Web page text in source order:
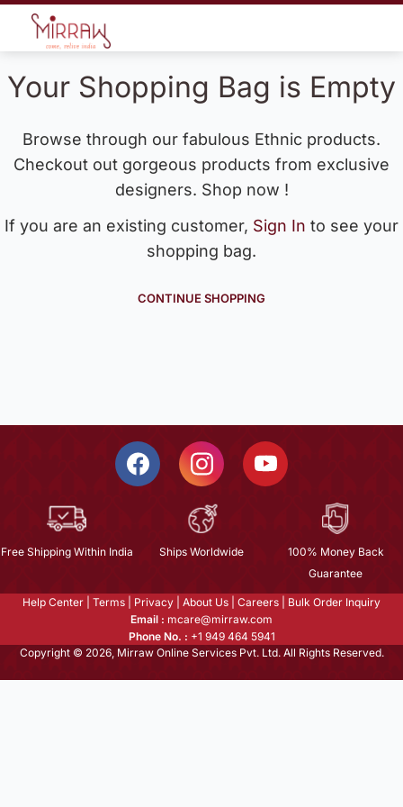
Your Shopping Bag is Empty
Browse through our fabulous Ethnic products.
Checkout out gorgeous products from exclusive
designers. Shop now !
If you are an existing customer, Sign In to see your
shopping bag.
CONTINUE SHOPPING
Free Shipping Within India Ships Worldwide
100% Money Back
Guarantee
Help Center Terms Privacy About Us Careers
Bulk Order Inquiry
Email : mcare@mirraw.com
Phone No. : +1 949 464 5941
Copyright © 2026, Mirraw Online Services Pvt. Ltd. All Rights Reserved.